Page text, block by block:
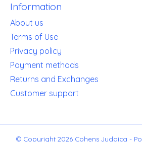
Information
About us
Terms of Use
Privacy policy
Payment methods
Returns and Exchanges
Customer support
© Copyright 2026 Cohens Judaica -